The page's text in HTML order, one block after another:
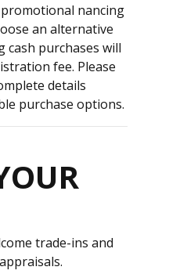
financing
an alternative
cash purchases will
fee. Please
details
purchase options.
trade-ins and